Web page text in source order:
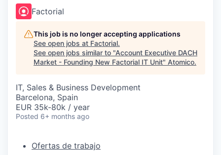
Factorial
This job is no longer accepting applications
See open jobs at Factorial.
See open jobs similar to "Account Executive DACH
Market - Founding New Factorial IT Unit" Atomico.
IT, Sales & Business Development
Barcelona, Spain
EUR 35k-80k / year
Posted 6+ months ago
Ofertas de trabajo